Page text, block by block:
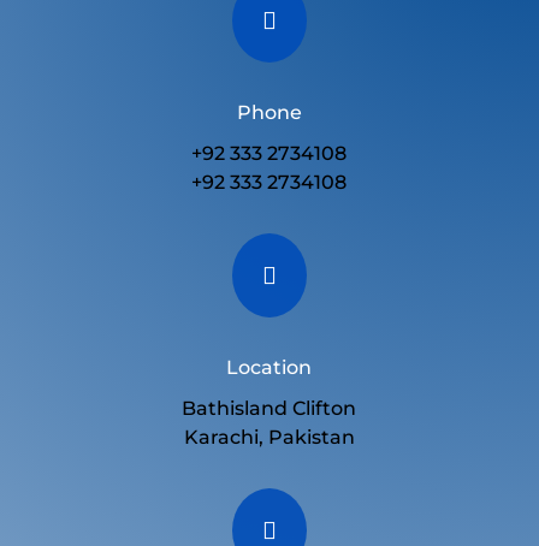

Phone
+92 333 2734108
+92 333 2734108

Location
Bathisland Clifton
Karachi, Pakistan
